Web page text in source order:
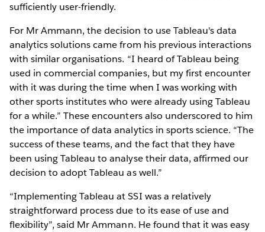
sufficiently user-friendly.
For Mr Ammann, the decision to use Tableau's data
analytics solutions came from his previous interactions
with similar organisations. “I heard of Tableau being
used in commercial companies, but my first encounter
with it was during the time when I was working with
other sports institutes who were already using Tableau
for a while.” These encounters also underscored to him
the importance of data analytics in sports science. “The
success of these teams, and the fact that they have
been using Tableau to analyse their data, affirmed our
decision to adopt Tableau as well.”
“Implementing Tableau at SSI was a relatively
straightforward process due to its ease of use and
flexibility”, said Mr Ammann. He found that it was easy